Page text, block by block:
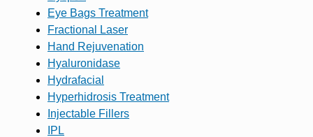
Eye Bags Treatment
Fractional Laser
Hand Rejuvenation
Hyaluronidase
Hydrafacial
Hyperhidrosis Treatment
Injectable Fillers
IPL